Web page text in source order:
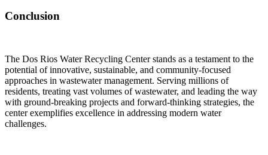
Conclusion
The Dos Rios Water Recycling Center stands as a testament to the
potential of innovative, sustainable, and community-focused
approaches in wastewater management. Serving millions of
residents, treating vast volumes of wastewater, and leading the way
with ground-breaking projects and forward-thinking strategies, the
center exemplifies excellence in addressing modern water
challenges.